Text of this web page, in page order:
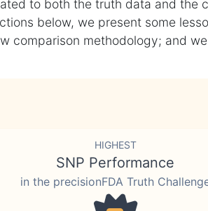
to both the truth data and the
below, we present some
comparison methodology; and
HIGHEST
SNP Performance
in the precisionFDA Truth